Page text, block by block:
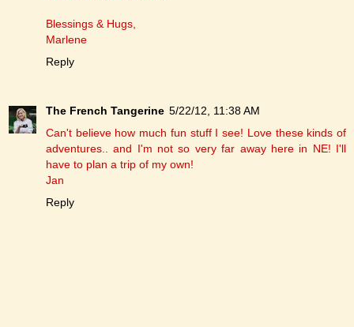
Blessings & Hugs,
Marlene
Reply
The French Tangerine 5/22/12, 11:38 AM
Can't believe how much fun stuff I see! Love these kinds of
adventures.. and I'm not so very far away here in NE! I'll
have to plan a trip of my own!
Jan
Reply